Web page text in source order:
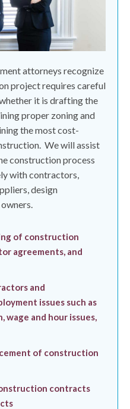
attorneys recognize
project requires careful
it is drafting the
proper zoning and
the most cost-
We will assist
construction process
with contractors,
design
of construction
agreements, and
and
issues such as
wage and hour issues,
of construction
contracts